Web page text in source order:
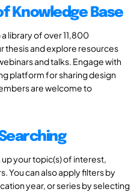
Knowledge Base
library of over 11,800
thesis and explore resources
and talks. Engage with
platform for sharing design
are welcome to
your topic(s) of interest,
You can also apply filters by
year, or series by selecting